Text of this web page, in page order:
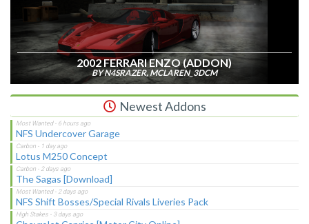
2002 FERRARI ENZO (ADDON)
BY N4SRAZER, MCLAREN_3DCM
Newest Addons
NFS Undercover Garage
Lotus M250 Concept
The Sagas [Download]
NFS Shift Bosses/Special Rivals Liveries Pack